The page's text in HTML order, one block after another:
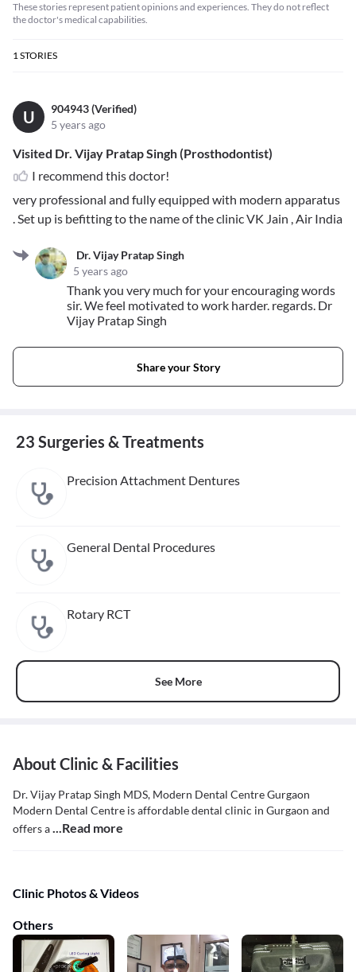
These stories represent patient opinions and experiences. They do not reflect
the doctor's medical capabilities.
1STORIES
U
904943 (Verified)
5 years ago
Visited Dr. Vijay Pratap Singh (Prosthodontist)
I recommend this doctor!
very professional and fully equipped with modern apparatus
. Set up is befitting to the name of the clinic VK Jain , Air India
Dr. Vijay Pratap Singh
5 years ago
Thank you very much for your encouraging words
sir. We feel motivated to work harder. regards. Dr
Vijay Pratap Singh
Share your Story
23 Surgeries & Treatments
Precision Attachment Dentures
General Dental Procedures
Rotary RCT
See More
About Clinic & Facilities
Dr. Vijay Pratap Singh MDS, Modern Dental Centre Gurgaon
Modern Dental Centre is affordable dental clinic in Gurgaon and
offers a...Read more
Clinic Photos & Videos
Others